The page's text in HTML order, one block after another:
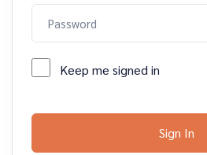
Keep me signed in
Sign In